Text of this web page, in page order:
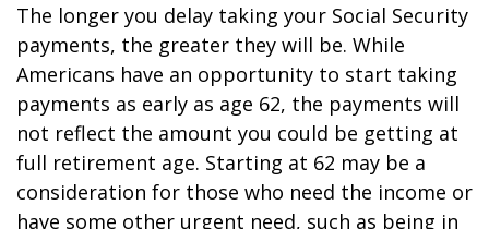
The longer you delay taking your Social Security
payments, the greater they will be. While
Americans have an opportunity to start taking
payments as early as age 62, the payments will
not reflect the amount you could be getting at
full retirement age. Starting at 62 may be a
consideration for those who need the income or
have some other urgent need, such as being in